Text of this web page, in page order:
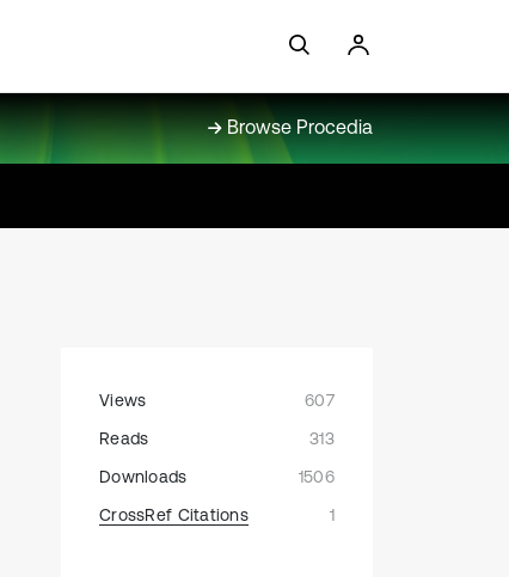
Browse Procedia
Views
607
Reads
313
Downloads
1506
CrossRef Citations
1